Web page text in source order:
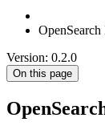
OpenSearch
Version: 0.2.0
On this page